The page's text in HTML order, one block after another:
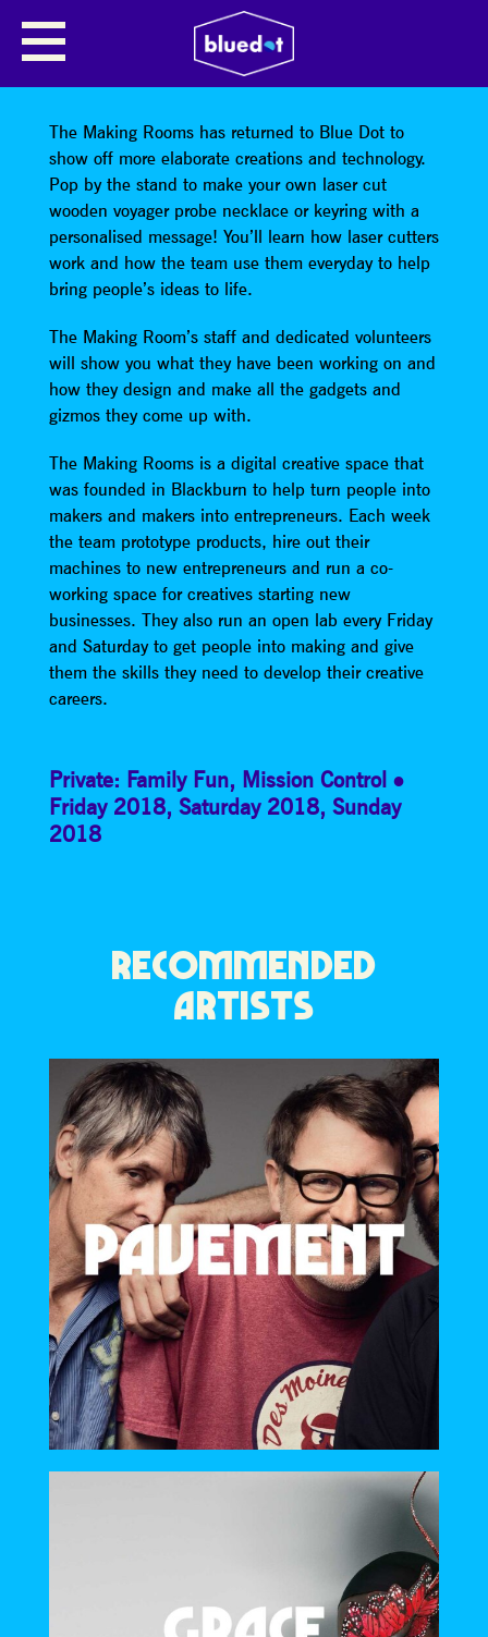
THE WONDERS OF DIGITAL
MAKING – HELPING YOU TO
MAKE THE FUTURE
The Making Rooms has returned to Blue Dot to
show off more elaborate creations and technology.
Pop by the stand to make your own laser cut
wooden voyager probe necklace or keyring with a
personalised message! You’ll learn how laser cutters
work and how the team use them everyday to help
bring people’s ideas to life.
The Making Room’s staff and dedicated volunteers
will show you what they have been working on and
how they design and make all the gadgets and
gizmos they come up with.
The Making Rooms is a digital creative space that
was founded in Blackburn to help turn people into
makers and makers into entrepreneurs. Each week
the team prototype products, hire out their
machines to new entrepreneurs and run a co-
working space for creatives starting new
businesses. They also run an open lab every Friday
and Saturday to get people into making and give
them the skills they need to develop their creative
careers.
Private: Family Fun, Mission Control
Friday 2018, Saturday 2018, Sunday
2018
RECOMMENDED
ARTISTS